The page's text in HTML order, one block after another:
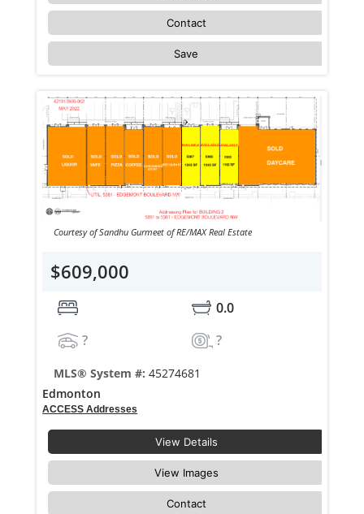
Contact
Save
Courtesy of Sandhu Gurmeet of RE/MAX Real Estate
$609,000
0.0
?
?
MLS® System #: 45274681
Edmonton
ACCESS Addresses
View Details
View Images
Contact